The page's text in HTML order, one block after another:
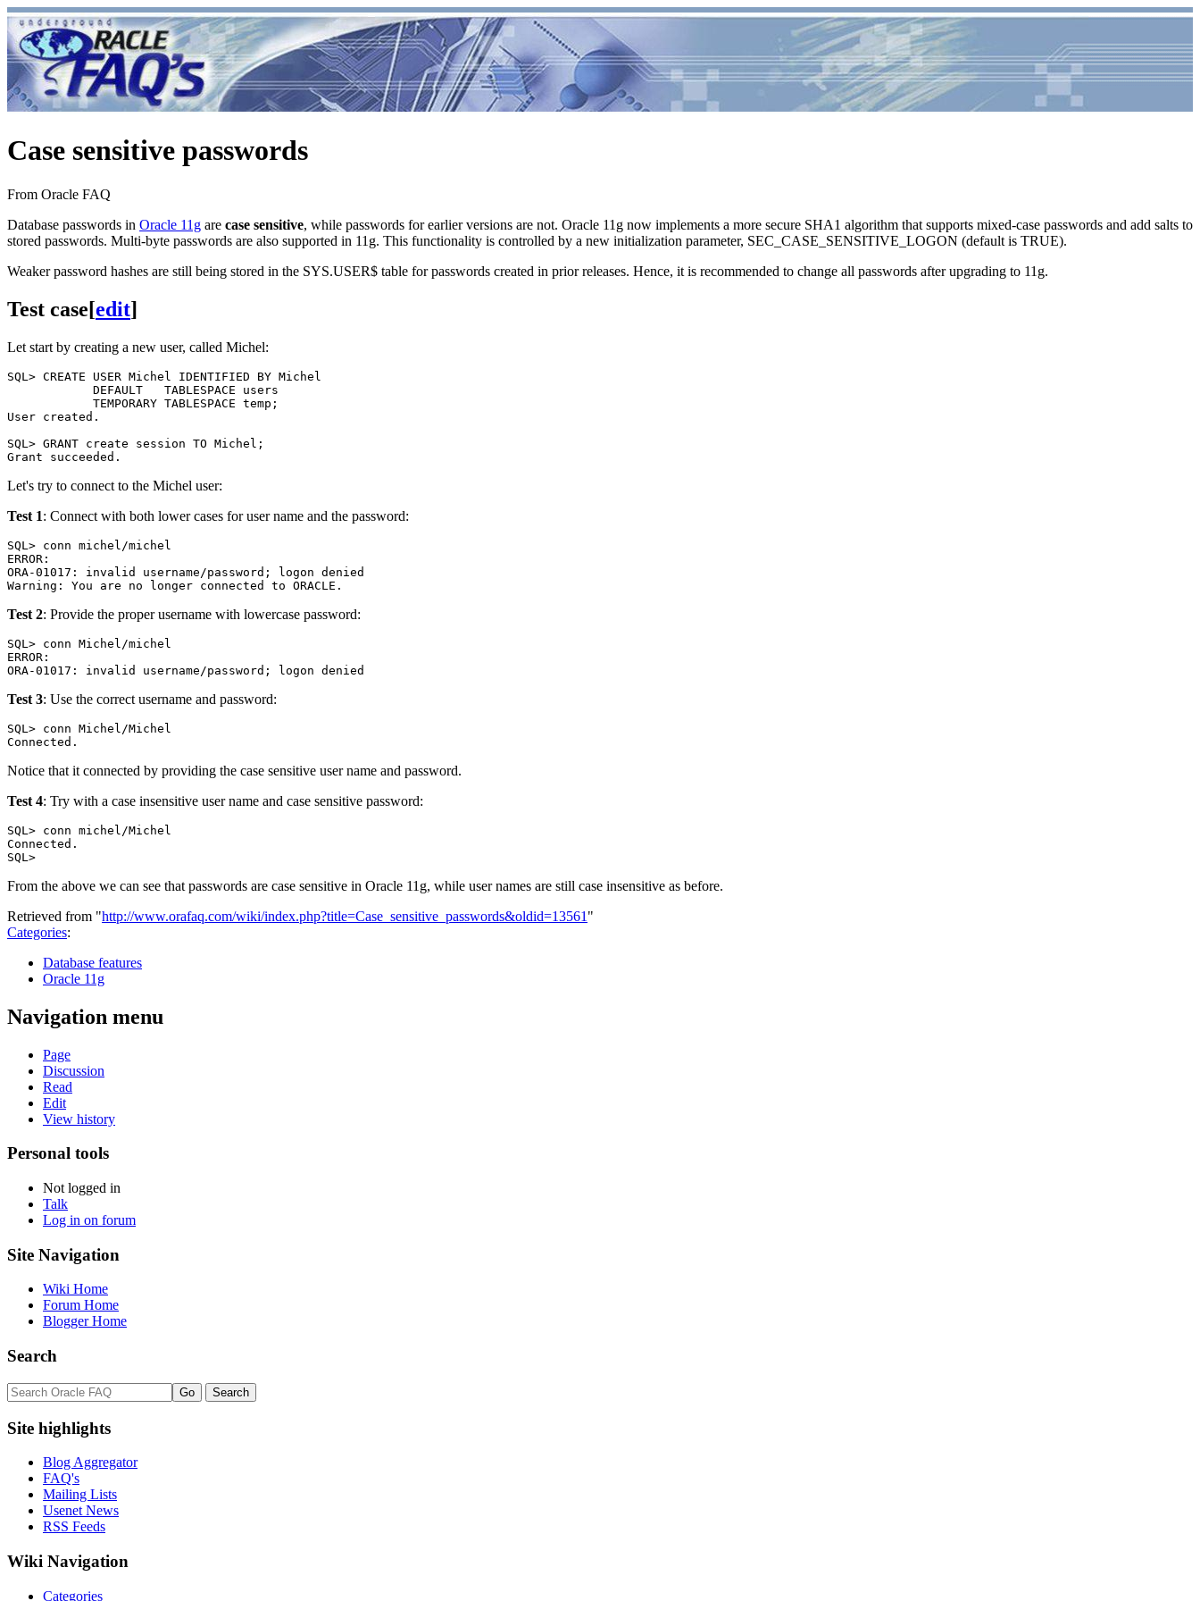
Case sensitive passwords
From Oracle FAQ
Database passwords in Oracle 11g are case sensitive, while passwords for earlier versions are not. Oracle 11g now implements a more secure SHA1 algorithm that supports mixed-case passwords and add salts to
stored passwords. Multi-byte passwords are also supported in 11g. This functionality is controlled by a new initialization parameter, SEC_CASE_SENSITIVE_LOGON (default is TRUE).
Weaker password hashes are still being stored in the SYS.USER$ table for passwords created in prior releases. Hence, it is recommended to change all passwords after upgrading to 11g.
Test case[edit]
Let start by creating a new user, called Michel:
SQL> CREATE USER Michel IDENTIFIED BY Michel
            DEFAULT   TABLESPACE users
            TEMPORARY TABLESPACE temp;
User created.
SQL> GRANT create session TO Michel;
Let's try to connect to the Michel user:
Test 1: Connect with both lower cases for user name and the password:
SQL> conn michel/michel
ERROR:
ORA-01017: invalid username/password; logon denied
Test 2: Provide the proper username with lowercase password:
SQL> conn Michel/michel
ERROR:
Test 3: Use the correct username and password:
SQL> conn Michel/Michel
Notice that it connected by providing the case sensitive user name and password.
Test 4: Try with a case insensitive user name and case sensitive password:
SQL> conn michel/Michel
Connected.
From the above we can see that passwords are case sensitive in Oracle 11g, while user names are still case insensitive as before.
Retrieved from "http://www.orafaq.com/wiki/index.php?title=Case_sensitive_passwords&oldid=13561 "
Categories:
Database features
Oracle 11g
Navigation menu
Page
Discussion
Read
Edit
View history
Personal tools
Not logged in
Talk
Log in on forum
Site Navigation
Wiki Home
Forum Home
Blogger Home
Search
Site highlights
Blog Aggregator
FAQ's
Mailing Lists
Usenet News
RSS Feeds
Wiki Navigation
Categories